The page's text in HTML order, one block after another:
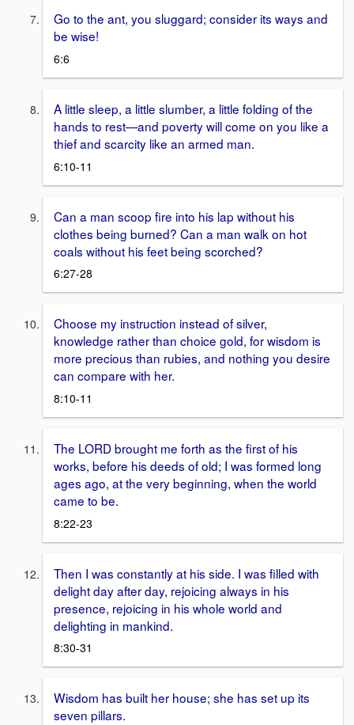
Go to the ant, you sluggard; consider its ways and
be wise!
6:6
A little sleep, a little slumber, a little folding of the
hands to rest—and poverty will come on you like a
thief and scarcity like an armed man.
6:10-11
Can a man scoop fire into his lap without his
clothes being burned? Can a man walk on hot
coals without his feet being scorched?
6:27-28
Choose my instruction instead of silver,
knowledge rather than choice gold, for wisdom is
more precious than rubies, and nothing you desire
can compare with her.
8:10-11
The LORD brought me forth as the first of his
works, before his deeds of old; I was formed long
ages ago, at the very beginning, when the world
came to be.
8:22-23
Then I was constantly at his side. I was filled with
delight day after day, rejoicing always in his
presence, rejoicing in his whole world and
delighting in mankind.
8:30-31
Wisdom has built her house; she has set up its
seven pillars.